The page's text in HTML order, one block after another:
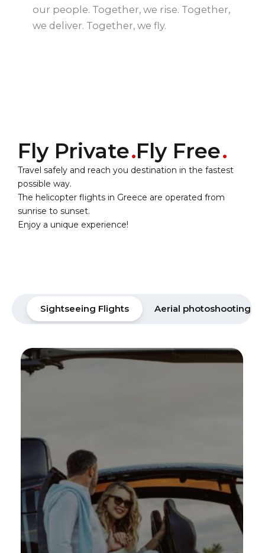
our people. Together, we rise. Together,
we deliver. Together, we fly.
Fly Private Fly Free
Travel safely and reach you destination in the fastest
possible way.
The helicopter flights in Greece are operated from
sunrise to sunset.
Enjoy a unique experience!
Sightseeing Flights Aerial photoshooting